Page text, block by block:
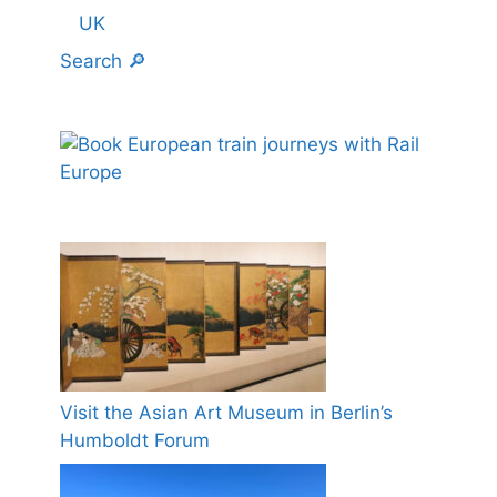
UK
Search 🔎
Visit the Asian Art Museum in Berlin’s
Humboldt Forum